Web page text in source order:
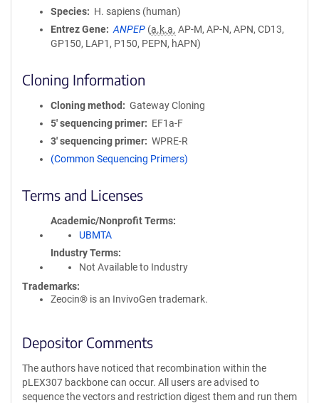
Species
H. sapiens (human)
Entrez Gene
ANPEP (a.k.a. AP-M, AP-N, APN, CD13,
GP150, LAP1, P150, PEPN, hAPN)
Cloning Information
Cloning method
Gateway Cloning
5′ sequencing primer
EF1a-F
3′ sequencing primer
WPRE-R
(Common Sequencing Primers)
Terms and Licenses
Academic/Nonprofit Terms
UBMTA
Industry Terms
Not Available to Industry
Trademarks:
Zeocin® is an InvivoGen trademark.
Depositor Comments
The authors have noticed that recombination within the
pLEX307 backbone can occur. All users are advised to
sequence the vectors and restriction digest them and run them